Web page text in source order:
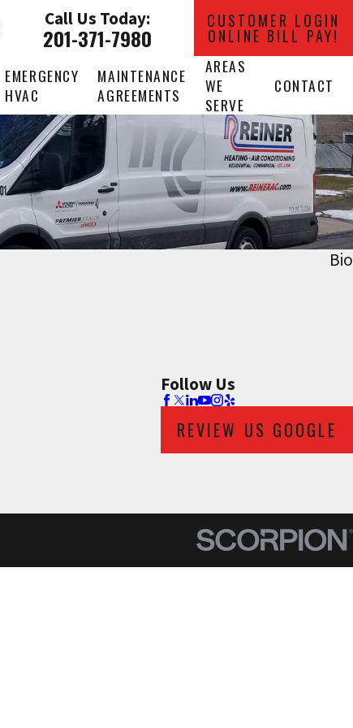
Call Us Today:
201-371-7980
CUSTOMER LOGIN
ONLINE BILL PAY!
EMERGENCY
HVAC
MAINTENANCE
AGREEMENTS
AREAS
WE
SERVE
CONTACT
Bio
Follow Us
REVIEW US GOOGLE